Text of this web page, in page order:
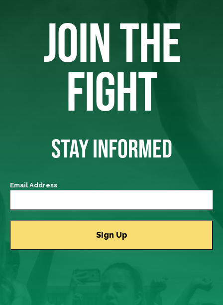
JOIN THE
FIGHT
STAY INFORMED
Email Address